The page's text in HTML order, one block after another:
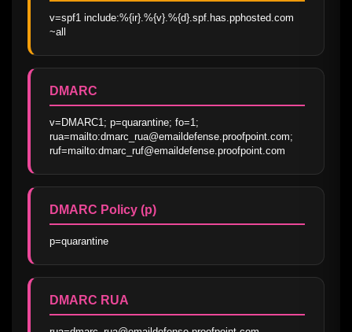
v=spf1 include:%{ir}.%{v}.%{d}.spf.has.pphosted.com
~all
DMARC
v=DMARC1; p=quarantine; fo=1;
rua=mailto:dmarc_rua@emaildefense.proofpoint.com;
ruf=mailto:dmarc_ruf@emaildefense.proofpoint.com
DMARC Policy (p)
p=quarantine
DMARC RUA